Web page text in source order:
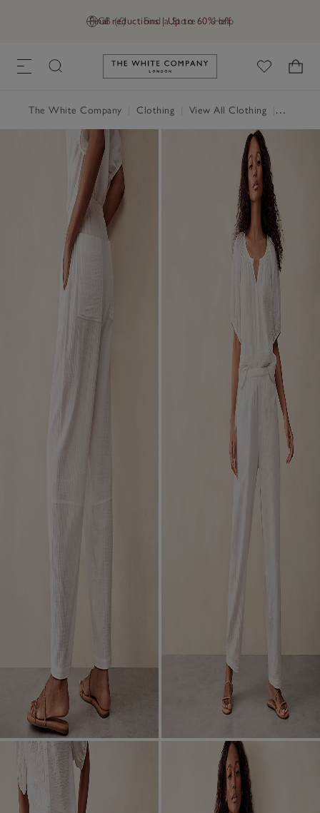
GB (£) Find a Store Help
Final reductions | Up to 60% off
Link to The White Company's
The White Company Clothing View All Clothing